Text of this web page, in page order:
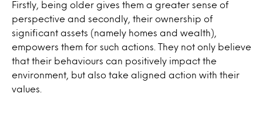
Firstly, being older gives them a greater sense of
perspective and secondly, their ownership of
significant assets (namely homes and wealth),
empowers them for such actions. They not only believe
that their behaviours can positively impact the
environment, but also take aligned action with their
values.